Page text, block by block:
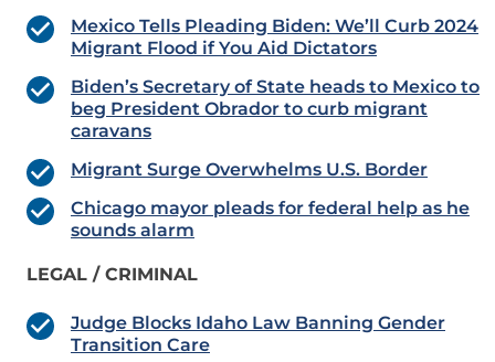
Mexico Tells Pleading Biden: We’ll Curb 2024
Migrant Flood if You Aid Dictators
Biden’s Secretary of State heads to Mexico to
beg President Obrador to curb migrant
caravans
Migrant Surge Overwhelms U.S. Border
Chicago mayor pleads for federal help as he
sounds alarm
LEGAL / CRIMINAL
Judge Blocks Idaho Law Banning Gender
Transition Care